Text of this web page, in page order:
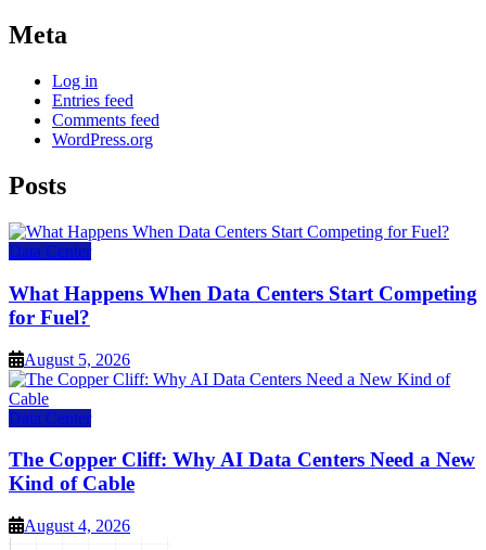
Meta
Log in
Entries feed
Comments feed
WordPress.org
Posts
Data Center
What Happens When Data Centers Start Competing
for Fuel?
August 5, 2026
Data Center
The Copper Cliff: Why AI Data Centers Need a New
Kind of Cable
August 4, 2026